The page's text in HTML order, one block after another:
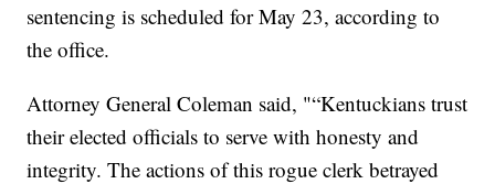
sentencing is scheduled for May 23, according to
the office.
Attorney General Coleman said, "“Kentuckians trust
their elected officials to serve with honesty and
integrity. The actions of this rogue clerk betrayed